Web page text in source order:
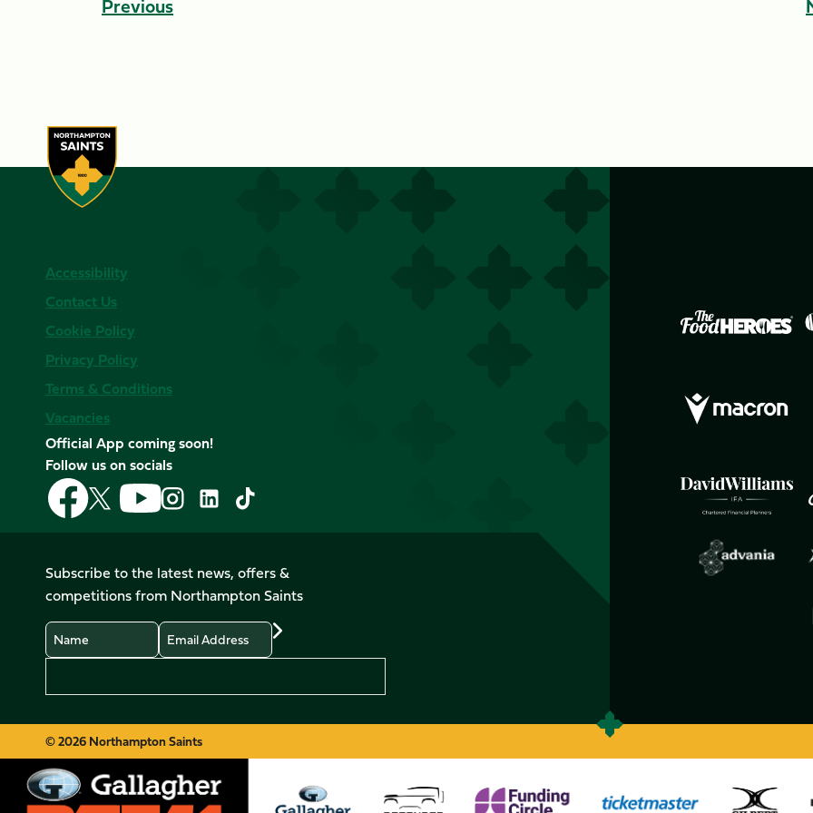
Previous
Accessibility
Contact Us
Cookie Policy
Privacy Policy
Terms & Conditions
Vacancies
Official App coming soon!
Follow us on socials
Follow
us
on
Follow
us
on
X
(Twitter)
Follow
us
on
Follow
us
on
Instagram
Follow
LinkedIn
Follow
us
on
TikTok
Subscribe to the latest news, offers &
competitions from Northampton Saints
Name
Email
© 2026 Northampton Saints